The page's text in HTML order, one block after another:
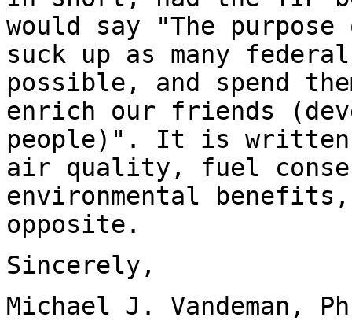
would say "The
suck up as many
possible, and spend
enrich our friends
people)". It is written
air quality, fuel
environmental
opposite.
Sincerely,
Michael J. Vandeman,